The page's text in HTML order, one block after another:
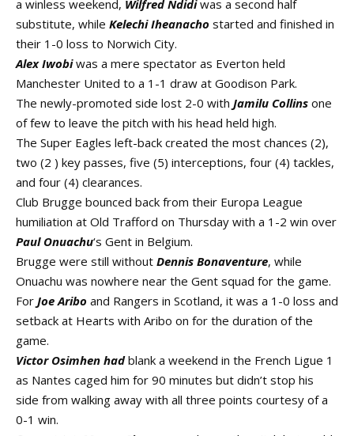
a winless weekend, Wilfred Ndidiwas a second half
substitute, while Kelechi Iheanacho started and finished in
their 1-0 loss to Norwich City.
Alex Iwobiwas a mere spectator as Everton held
Manchester United to a 1-1 draw at Goodison Park.
The newly-promoted side lost 2-0 with Jamilu Collins one
of few to leave the pitch with his head held high.
The Super Eagles left-back created the most chances (2),
two (2 ) key passes, five (5) interceptions, four (4) tackles,
and four (4) clearances.
Club Brugge bounced back from their Europa League
humiliation at Old Trafford on Thursday with a 1-2 win over
Paul Onuachu‘s Gent in Belgium.
Brugge were still without Dennis Bonaventure, while
Onuachu was nowhere near the Gent squad for the game.
For Joe Aribo and Rangers in Scotland, it was a 1-0 loss and
setback at Hearts with Aribo on for the duration of the
game.
Victor Osimhen hadblank a weekend in the French Ligue 1
as Nantes caged him for 90 minutes but didn’t stop his
side from walking away with all three points courtesy of a
0-1 win.